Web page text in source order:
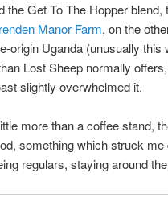
the Get To The Hopper
Manor Farm, on the
origin Uganda (unusually
Lost Sheep normally
slightly overwhelmed it.
more than a coffee stand,
something which struck
regulars, staying around